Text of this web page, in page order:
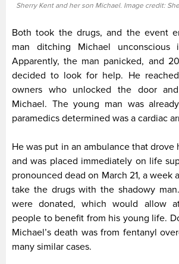
Sherry Kent and her son Michael. Image credit:
Both took the drugs, and the event
man ditching Michael unconscious
Apparently, the man panicked, and
decided to look for help. He
owners who unlocked the door
Michael. The young man was
paramedics determined was a cardiac
He was put in an ambulance that drove
and was placed immediately on life
pronounced dead on March 21, a week
take the drugs with the shadowy
were donated, which would allow
people to benefit from his young life.
Michael’s death was from fentanyl
many similar cases.